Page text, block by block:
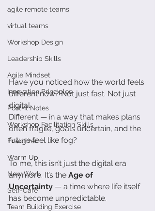
agile remote teams
virtual teams
Workshop Design
Leadership Skills
Agile Mindset
Innovation Principles
Post-It Notes
Workshop Facilitation Skills
Energizer
Warm Up
New Work
Self-Care
Team Building Exercise
Have you noticed how the world feels
different now? Not just fast. Not just
digital.
Different — in a way that makes plans
often fragile, goals uncertain, and the
future feel like fog?
To me, this isn’t just the digital era
anymore. It’s the Age of
Uncertainty — a time where life itself
has become unpredictable.